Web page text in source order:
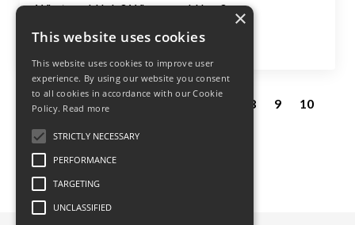
What could I do? Where could I go?...
Continue Reading...
1 2 8 9
10
×
This website uses cookies
This website uses cookies to improve user
experience. By using our website you consent
to all cookies in accordance with our Cookie
Policy. Read more
STRICTLY NECESSARY
PERFORMANCE
TARGETING
UNCLASSIFIED